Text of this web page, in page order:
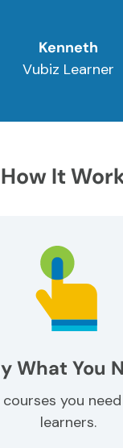
Kenneth
Vubiz Learner
How It
What You
you
learners.